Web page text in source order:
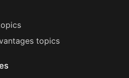
topics